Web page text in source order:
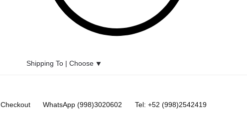
Shipping To | Choose ⯆
Checkout WhatsApp (998)3020602 Tel: +52 (998)2542419